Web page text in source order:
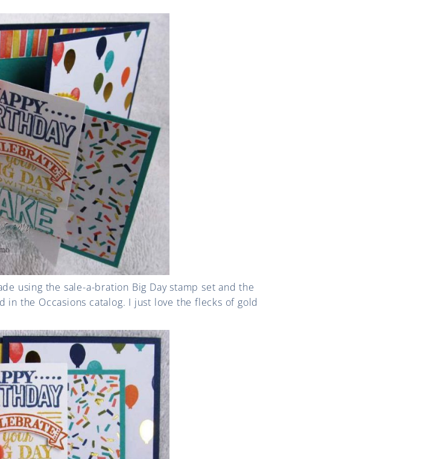
using the sale-a-bration Big Day stamp set and the
the Occasions catalog. I just love the flecks of gold